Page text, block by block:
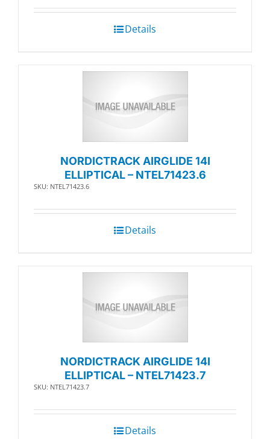
Details
NORDICTRACK AIRGLIDE 14I
ELLIPTICAL – NTEL71423.6
SKU: NTEL71423.6
Details
NORDICTRACK AIRGLIDE 14I
ELLIPTICAL – NTEL71423.7
SKU: NTEL71423.7
Details